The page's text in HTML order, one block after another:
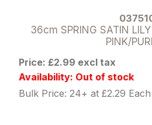
36cm SPRING SATIN
PINK/
Price: £2.99 excl tax
Availability: Out of stock
Bulk Price: 24+ at £2.29 Each